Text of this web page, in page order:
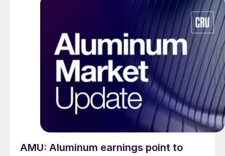
AMU: Aluminum earnings point to